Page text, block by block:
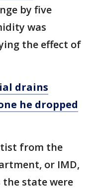
by five
was
the effect of
drains
he dropped
from the
or IMD,
state were